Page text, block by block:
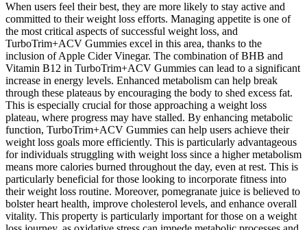
When users feel their best, they are more likely to stay active and
committed to their weight loss efforts. Managing appetite is one of
the most critical aspects of successful weight loss, and
TurboTrim+ACV Gummies excel in this area, thanks to the
inclusion of Apple Cider Vinegar. The combination of BHB and
Vitamin B12 in TurboTrim+ACV Gummies can lead to a significant
increase in energy levels. Enhanced metabolism can help break
through these plateaus by encouraging the body to shed excess fat.
This is especially crucial for those approaching a weight loss
plateau, where progress may have stalled. By enhancing metabolic
function, TurboTrim+ACV Gummies can help users achieve their
weight loss goals more efficiently. This is particularly advantageous
for individuals struggling with weight loss since a higher metabolism
means more calories burned throughout the day, even at rest. This is
particularly beneficial for those looking to incorporate fitness into
their weight loss routine. Moreover, pomegranate juice is believed to
bolster heart health, improve cholesterol levels, and enhance overall
vitality. This property is particularly important for those on a weight